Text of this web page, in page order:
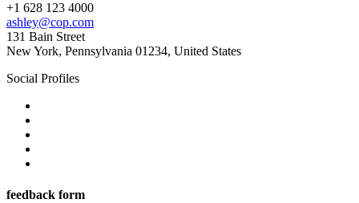
+1 628 123 4000
ashley@cop.com
131 Bain Street
New York, Pennsylvania 01234, United States
Social Profiles
feedback form